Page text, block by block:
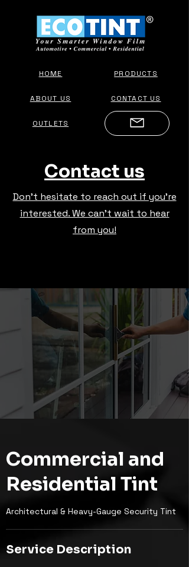
HOME
ABOUT US
OUTLETS
PRODUCTS
CONTACT US
Contact us
Don't hesitate to reach out if you're
interested. We can't wait to hear
from you!
Commercial and
Residential Tint
Architectural & Heavy-Gauge Security Tint
Service Description